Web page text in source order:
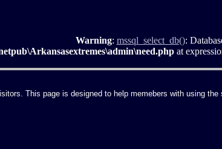
Warning: mssql_select_db():
at
This page is designed to help memebers with using